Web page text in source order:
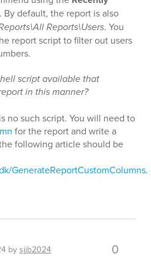
By default, the report is also
Reports\Users. You
report script to filter out users
script available that
in this manner?
no such script. You will need to
for the report and write a
following article should be
GenerateReportCustomColumns.
by sjjb2024 0